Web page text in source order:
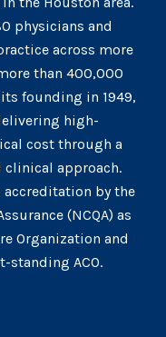
physicians and
across more
than 400,000
founding in 1949,
high-
cost through a
clinical approach.
accreditation by the
(NCQA) as
Organization and
standing ACO.